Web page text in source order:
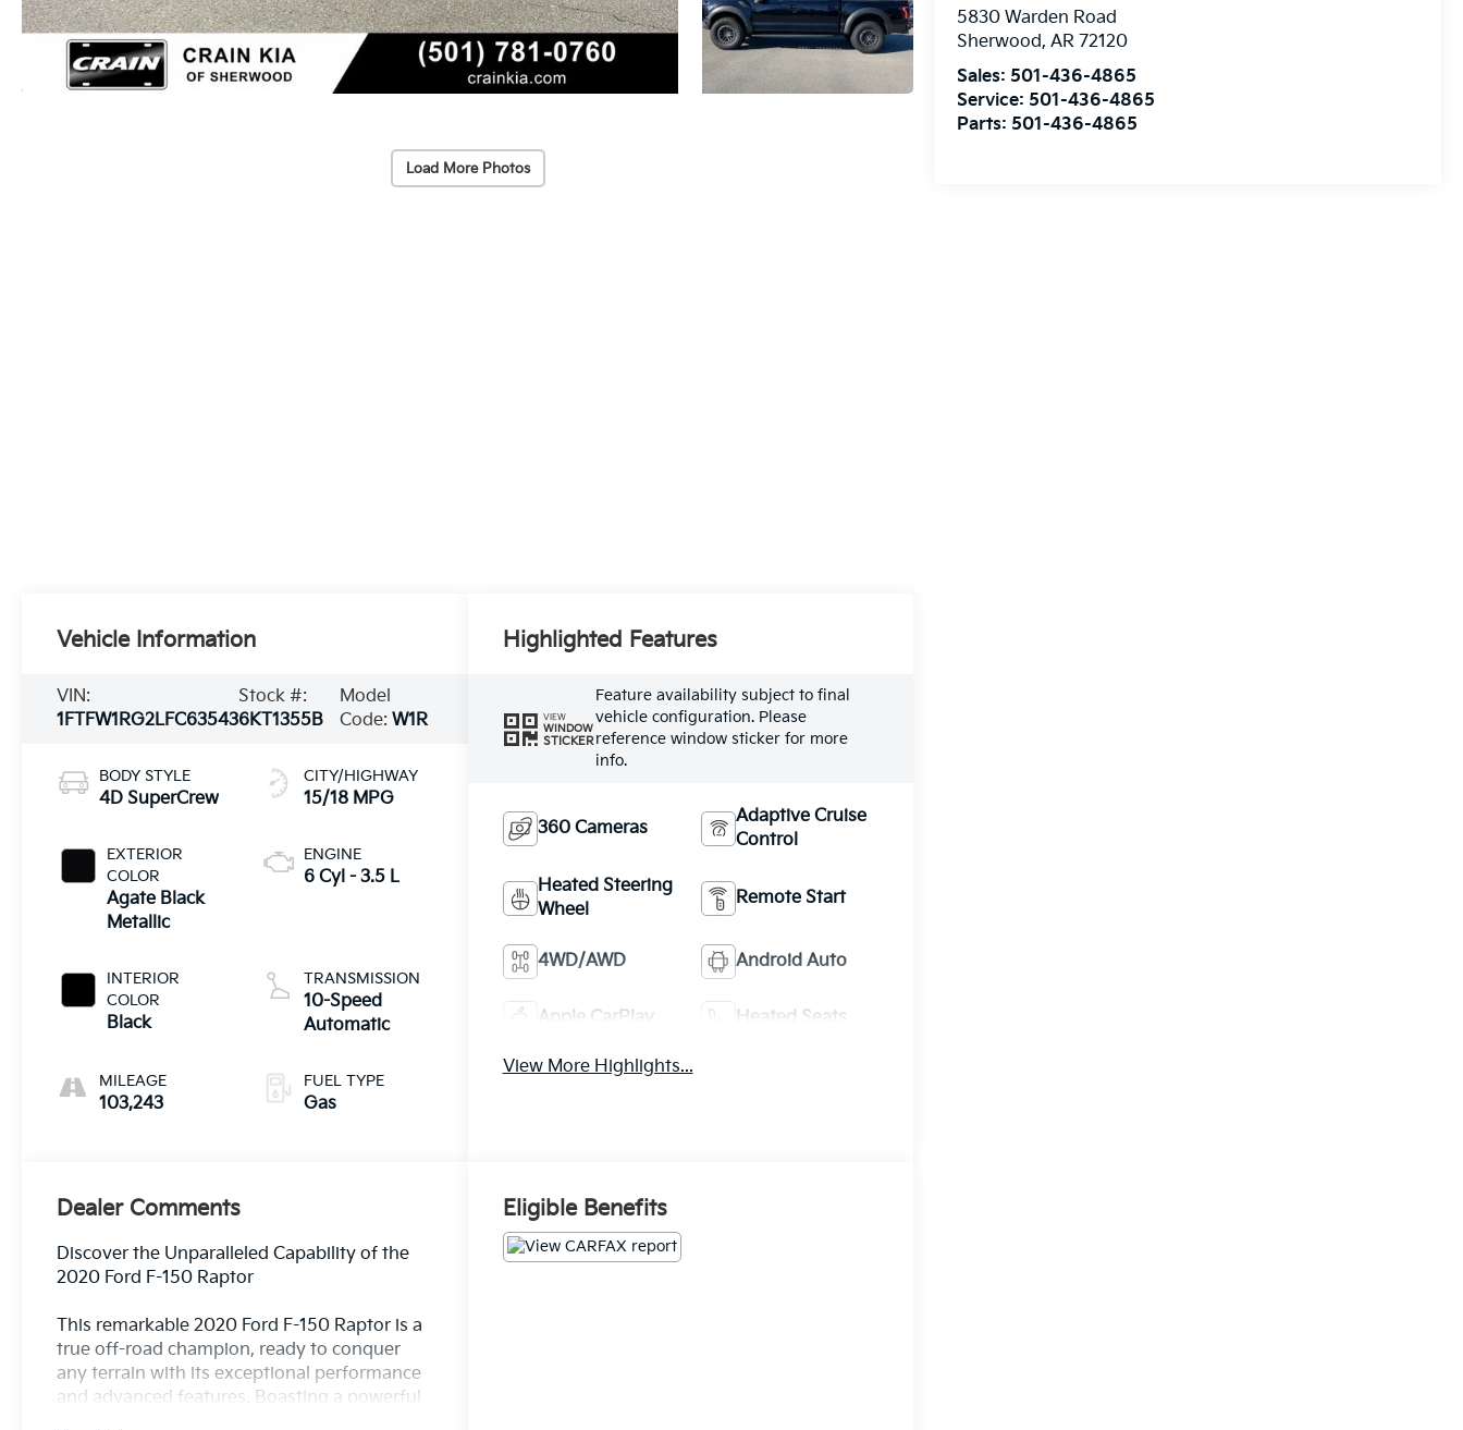
Load More Photos
5830 Warden Road
Sherwood,AR 72120
Sales: 501-436-4865
Service: 501-436-4865
Parts: 501-436-4865
Vehicle Information
VIN:
1FTFW1RG2LFC63543
Stock #:
6KT1355B
Model
Code:W1R
BODY STYLE
4D SuperCrew
EXTERIOR
COLOR
Agate Black
Metallic
INTERIOR
COLOR
Black
MILEAGE
103,243
CITY/HIGHWAY
15/18 MPG
ENGINE
6 Cyl - 3.5 L
TRANSMISSION
10-Speed
Automatic
FUEL TYPE
Gas
Highlighted Features
VIEW
WINDOW
STICKER
Feature availability subject to final
vehicle configuration. Please
reference window sticker for more
info.
360 Cameras
Adaptive Cruise
Control
Heated Steering
Wheel
Remote Start
4WD/AWD Android Auto
Apple CarPlay Heated Seats
View More Highlights...
Dealer Comments
Discover the Unparalleled Capability of the
2020 Ford F-150 Raptor
This remarkable 2020 Ford F-150 Raptor is a
true off-road champion, ready to conquer
any terrain with its exceptional performance
and advanced features. Boasting a powerful
Eligible Benefits